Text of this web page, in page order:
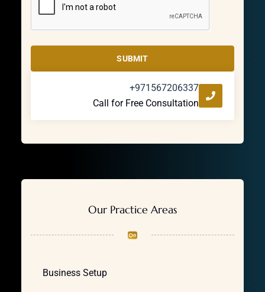
SUBMIT
+971567206337
Call for Free Consultation
Our Practice Areas
Business Setup